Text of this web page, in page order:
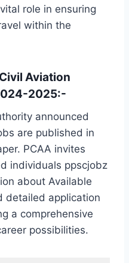
role in ensuring
within the
Aviation
2025:-
announced
are published in
PCAA invites
individuals ppscjobz
about Available
detailed application
a comprehensive
possibilities.